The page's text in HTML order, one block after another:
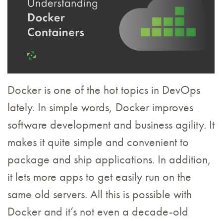
Docker is one of the hot topics in DevOps
lately. In simple words, Docker improves
software development and business agility. It
makes it quite simple and convenient to
package and ship applications. In addition,
it lets more apps to get easily run on the
same old servers. All this is possible with
Docker and it’s not even a decade-old